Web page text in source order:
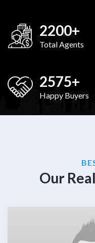
2200+
Total Agents
2575+
Happy Buyers
Our